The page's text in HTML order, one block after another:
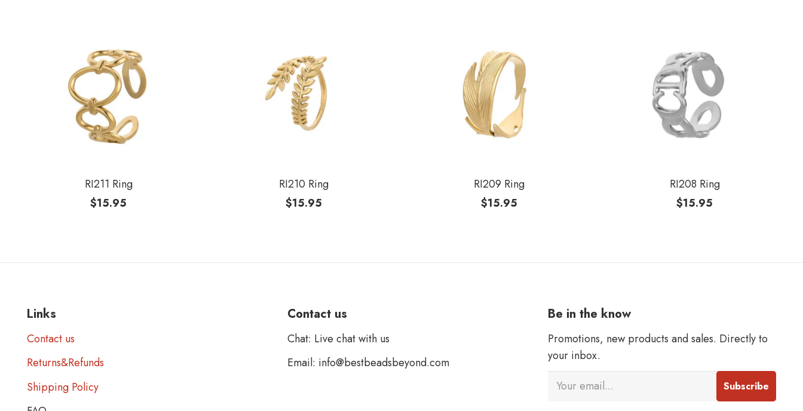
RI211 Ring
$15.95
RI210 Ring
$15.95
RI209 Ring
$15.95
RI208 Ring
$15.95
Links
Contact us
Returns&Refunds
Shipping Policy
Contact us
Chat: Live chat with us
Email: info@bestbeadsbeyond.com
Be in the know
Promotions, new products and sales. Directly to
your inbox.